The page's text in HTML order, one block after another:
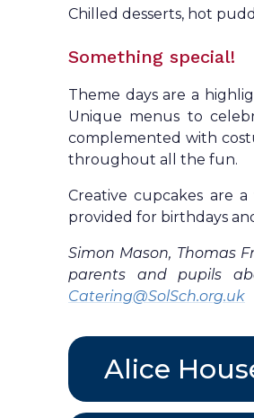
Chilled desserts, hot
Something special!
Theme days are a
Unique menus to
complemented with
throughout all the fun.
Creative cupcakes are
provided for birthdays
Simon Mason, Thomas
parents and pupils
Catering@SolSch.org.uk
Alice